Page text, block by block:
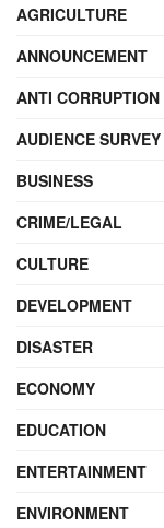
AGRICULTURE
ANNOUNCEMENT
ANTI
AUDIENCE
BUSINESS
CRIME/LEGAL
CULTURE
DEVELOPMENT
DISASTER
ECONOMY
EDUCATION
ENTERTAINMENT
ENVIRONMENT